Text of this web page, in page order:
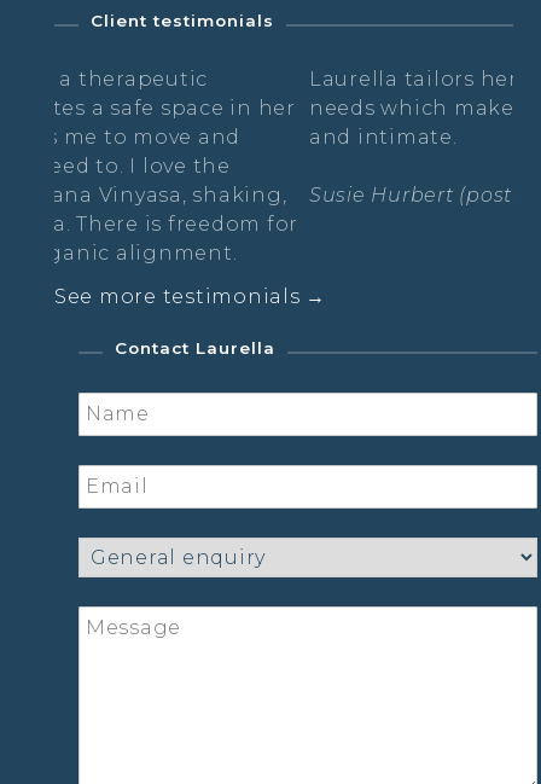
Client testimonials
in her
and
the
shaking,
for
Laurella tailors her classes to each
needs which makes it feel very
and intimate.
Susie Hurbert (postnatal yoga)
See more testimonials →
Contact Laurella